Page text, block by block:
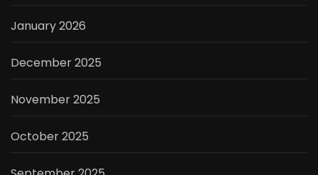
January 2026
December 2025
November 2025
October 2025